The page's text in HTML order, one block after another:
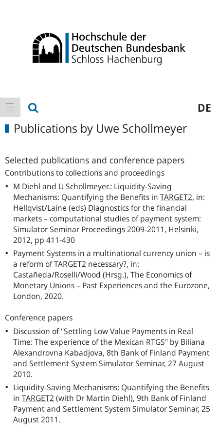
Main
navigation
show navigation DE
Publications by Uwe Schollmeyer
Selected publications and conference papers
Contributions to collections and proceedings
M Diehl and U Schollmeyer.: Liquidity-Saving
Mechanisms: Quantifying the Benefits in TARGET2, in:
Hellqvist/Laine (eds) Diagnostics for the financial
markets – computational studies of payment system:
Simulator Seminar Proceedings 2009-2011, Helsinki,
2012, pp 411-430
Payment Systems in a multinational currency union – is
a reform of TARGET2 necessary?, in:
Castañeda/Roselli/Wood (Hrsg.), The Economics of
Monetary Unions – Past Experiences and the Eurozone,
London, 2020.
Conference papers
Discussion of "Settling Low Value Payments in Real
Time: The experience of the Mexican RTGS" by Biliana
Alexandrovna Kabadjova, 8th Bank of Finland Payment
and Settlement System Simulator Seminar, 27 August
2010.
Liquidity-Saving Mechanisms: Quantifying the Benefits
in TARGET2 (with Dr Martin Diehl), 9th Bank of Finland
Payment and Settlement System Simulator Seminar, 25
August 2011.